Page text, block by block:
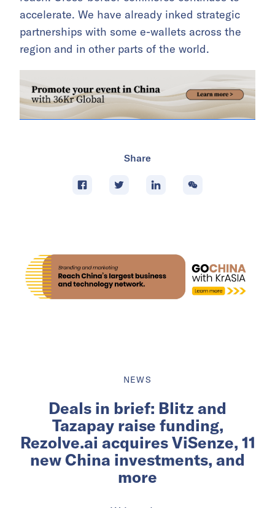
accelerate. We have already inked strategic
partnerships with some e-wallets across the
region and in other parts of the world.
Share
NEWS
Deals in brief: Blitz and
Tazapay raise funding,
Rezolve.ai acquires ViSenze, 11
new China investments, and
more